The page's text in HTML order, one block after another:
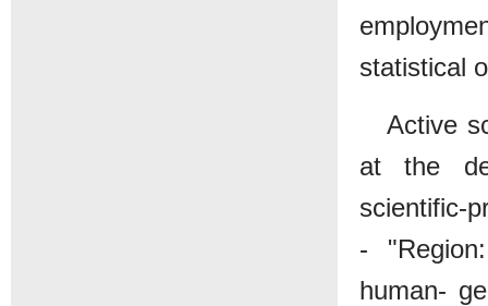
statistical
Active
at the
scientific-
-
human-